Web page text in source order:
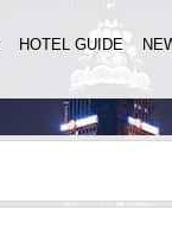
HOTEL GUIDE